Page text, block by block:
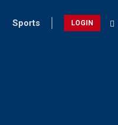
Sports LOGIN